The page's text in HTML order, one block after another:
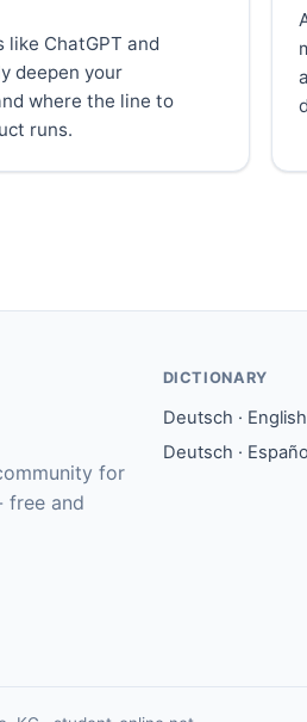
like ChatGPT and
deepen your
where the line to
runs.
for
free and
DICTIONARY
Deutsch · English
Deutsch ·